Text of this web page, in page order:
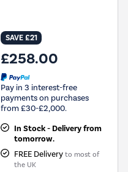
SAVE £21
£258.00
Pay in 3 interest-free
payments on purchases
from £30-£2,000.
In Stock - Delivery from
tomorrow.
FREE Delivery to most of
the UK